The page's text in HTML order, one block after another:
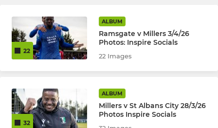
22
ALBUM
Ramsgate v Millers 3/4/26
Photos: Inspire Socials
22 Images
32
ALBUM
Millers v St Albans City 28/3/26
Photos Inspire Socials